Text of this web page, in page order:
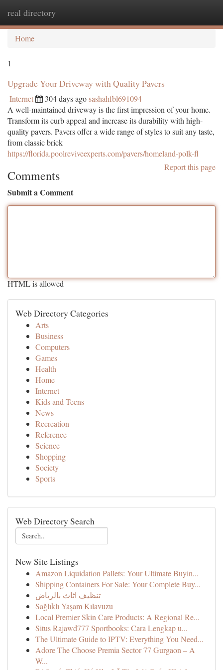
real directory
Home
1
Upgrade Your Driveway with Quality Pavers
Internet 304 days agosashahfbl691094
A well-maintained driveway is the first impression of your home.
Transform its curb appeal and increase its durability with high-
quality pavers. Pavers offer a wide range of styles to suit any taste,
from classic brick
https://florida.poolreviveexperts.com/pavers/homeland-polk-fl
Report this page
Comments
Submit a Comment
HTML is allowed
Web Directory Categories
Arts
Business
Computers
Games
Health
Home
Internet
Kids and Teens
News
Recreation
Reference
Science
Shopping
Society
Sports
Web Directory Search
New Site Listings
Amazon Liquidation Pallets: Your Ultimate Buyin...
Shipping Containers For Sale: Your Complete Buy...
تنظيف اثاث بالرياض
Sağlıklı Yaşam Kılavuzu
Local Premier Skin Care Products: A Regional Re...
Situs Rajawd777 Sportbooks: Cara Lengkap u...
The Ultimate Guide to IPTV: Everything You Need...
Adore The Choose Premia Sector 77 Gurgaon – A
W...